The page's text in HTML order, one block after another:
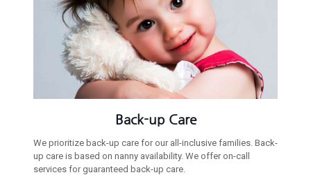
Back-up Care
We prioritize back-up care for our all-inclusive families. Back-
up care is based on nanny availability. We offer on-call
services for guaranteed back-up care.